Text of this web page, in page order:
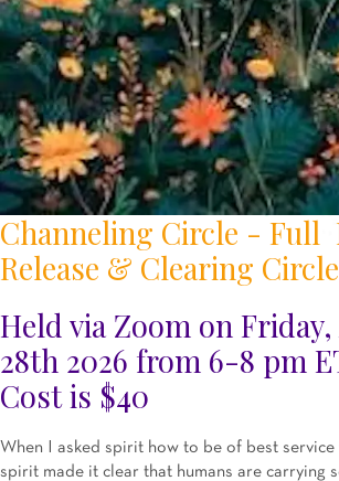
Channeling Circle - Full
Release & Clearing Circle
Held via Zoom on
28th 2026 from 6-8 pm
Cost is $40
When I asked spirit how to be of best service
spirit made it clear that humans are carrying